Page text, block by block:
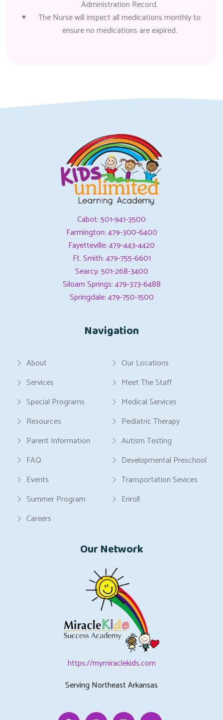
Administration Record.
The Nurse will inspect all medications monthly to
ensure no medications are expired.
Cabot: 501-941-3500
Farmington: 479-300-6400
Fayetteville: 479-443-4420
Ft. Smith: 479-755-6601
Searcy: 501-268-3400
Siloam Springs: 479-373-6488
Springdale: 479-750-1500
Navigation
About
Services
Special Programs
Resources
Parent Information
FAQ
Events
Summer Program
Careers
Our Locations
Meet The Staff
Medical Services
Pediatric Therapy
Autism Testing
Developmental Preschool
Transportation Sevices
Enroll
Our Network
https://mymiraclekids.com
Serving Northeast Arkansas